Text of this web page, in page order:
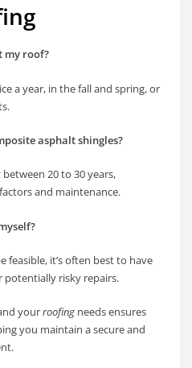
my roof?
a year, in the fall and spring, or
asphalt shingles?
20 to 30 years,
and maintenance.
feasible, it’s often best to have
potentially risky repairs.
yourroofing needs ensures
you maintain a secure and